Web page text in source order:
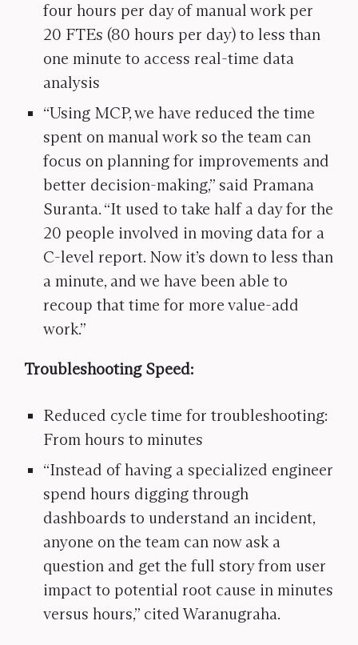
four hours per day of manual work per
20 FTEs (80 hours per day) to less than
one minute to access real-time data
analysis
“Using MCP, we have reduced the time
spent on manual work so the team can
focus on planning for improvements and
better decision-making,” said Pramana
Suranta. “It used to take half a day for the
20 people involved in moving data for a
C-level report. Now it’s down to less than
a minute, and we have been able to
recoup that time for more value-add
work.”
Troubleshooting Speed:
Reduced cycle time for troubleshooting:
From hours to minutes
“Instead of having a specialized engineer
spend hours digging through
dashboards to understand an incident,
anyone on the team can now ask a
question and get the full story from user
impact to potential root cause in minutes
versus hours,” cited Waranugraha.